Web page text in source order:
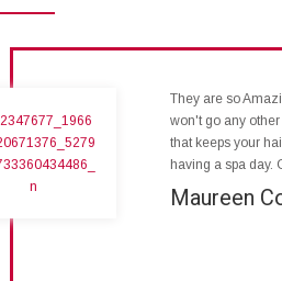
They are so
won't go any
that keeps your
having a spa day.
Maureen